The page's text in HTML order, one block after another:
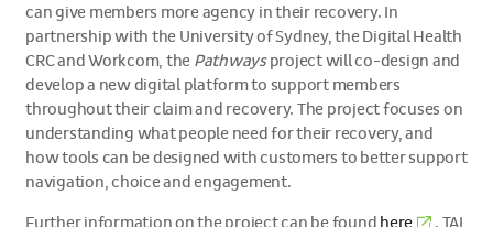
can give members more agency in their recovery. In
partnership with the University of Sydney, the Digital Health
CRC and Workcom, the Pathwaysproject will co-design and
develop a new digital platform to support members
throughout their claim and recovery. The project focuses on
understanding what people need for their recovery, and
how tools can be designed with customers to better support
navigation, choice and engagement.
Further information on the project can be found here(External
. TAL